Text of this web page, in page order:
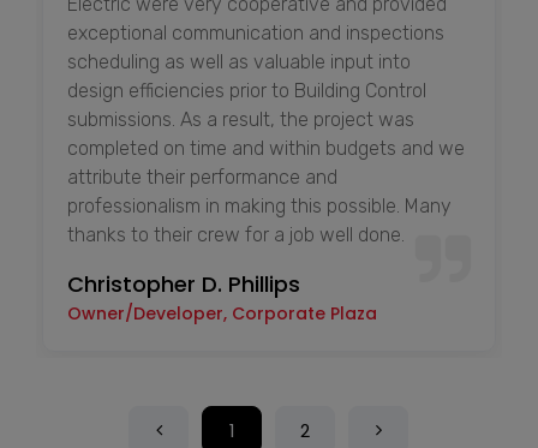
exceptional communication and inspections
scheduling as well as valuable input into
design efficiencies prior to Building Control
submissions. As a result, the project was
completed on time and within budgets and we
attribute their performance and
professionalism in making this possible. Many
thanks to their crew for a job well done.
Christopher D. Phillips
Owner/Developer, Corporate Plaza
1 2